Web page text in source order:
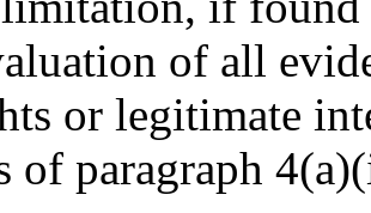
of all
or legitimate
of paragraph